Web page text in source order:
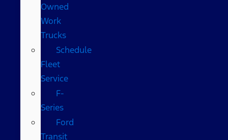
Owned
Work
Trucks
Schedule
Fleet
Service
F-
Series
Ford
Transit